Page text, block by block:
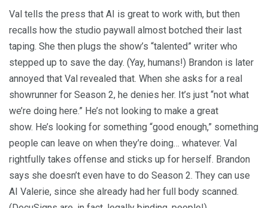
Val tells the press that AI is great to work with, but then
recalls how the studio paywall almost botched their last
taping. She then plugs the show’s “talented” writer who
stepped up to save the day. (Yay, humans!) Brandon is later
annoyed that Val revealed that. When she asks for a real
showrunner for Season 2, he denies her. It’s just “not what
we’re doing here.” He’s not looking to make a great
show. He’s looking for something “good enough,” something
people can leave on when they’re doing… whatever. Val
rightfully takes offense and sticks up for herself. Brandon
says she doesn’t even have to do Season 2. They can use
AI Valerie, since she already had her full body scanned.